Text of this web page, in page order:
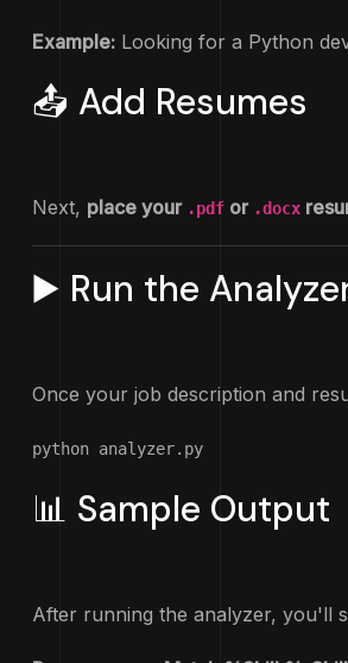
Example: Looking for a Python
📤 Add Resumes
Next, place your .pdf or .docx
▶️ Run the
Once your job description and
python analyzer.py
📊 Sample Output
After running the analyzer, you'll